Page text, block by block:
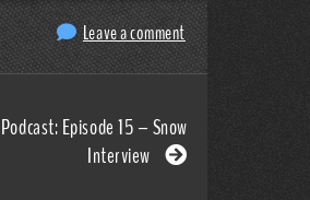
Leave a comment
Episode 15 – Snow
Interview